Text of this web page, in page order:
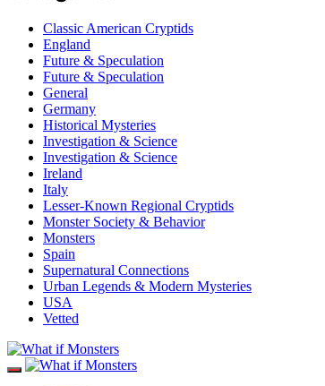
Classic American Cryptids
England
Future & Speculation
Future & Speculation
General
Germany
Historical Mysteries
Investigation & Science
Investigation & Science
Ireland
Italy
Lesser-Known Regional Cryptids
Monster Society & Behavior
Monsters
Spain
Supernatural Connections
Urban Legends & Modern Mysteries
USA
Vetted